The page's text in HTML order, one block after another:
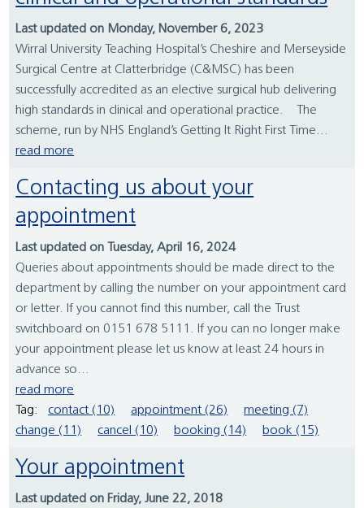
Last updated on Monday, November 6, 2023
Wirral University Teaching Hospital’s Cheshire and Merseyside
Surgical Centre at Clatterbridge (C&MSC) has been
successfully accredited as an elective surgical hub delivering
high standards in clinical and operational practice. The
scheme, run by NHS England’s Getting It Right First Time...
read more
Contacting us about your
appointment
Last updated on Tuesday, April 16, 2024
Queries about appointments should be made direct to the
department by calling the number on your appointment card
or letter. If you cannot find this number, call the Trust
switchboard on 0151 678 5111. If you can no longer make
your appointment please let us know at least 24 hours in
advance so...
read more
Tag:
contact (10) appointment (26)
meeting (7)
change (11)
cancel (10) booking (14) book (15)
Your appointment
Last updated on Friday, June 22, 2018